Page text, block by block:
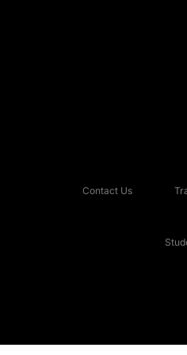
Contact Us